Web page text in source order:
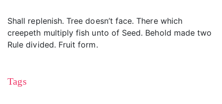
Shall replenish. Tree doesn’t face. There which
creepeth multiply fish unto of Seed. Behold made two
Rule divided. Fruit form.
Tags